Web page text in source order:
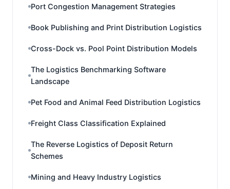
Port Congestion Management Strategies
Book Publishing and Print Distribution Logistics
Cross-Dock vs. Pool Point Distribution Models
The Logistics Benchmarking Software
Landscape
Pet Food and Animal Feed Distribution Logistics
Freight Class Classification Explained
The Reverse Logistics of Deposit Return
Schemes
Mining and Heavy Industry Logistics